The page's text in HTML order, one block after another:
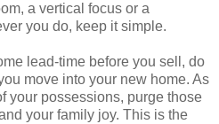
a vertical focus or a
you do, keep it simple.
lead-time before you sell, do
move into your new home. As
your possessions, purge those
your family joy. This is the